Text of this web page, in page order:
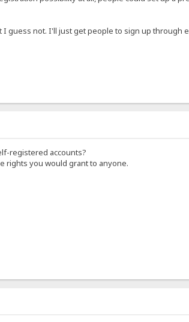
guess not. I'll just get people to sign up through
registered accounts?
rights you would grant to anyone.